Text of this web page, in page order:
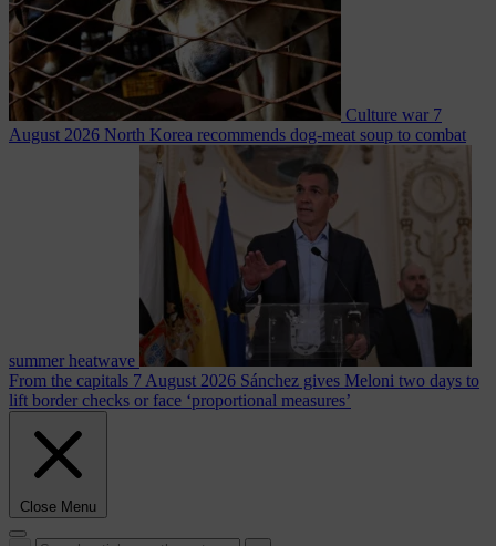
Culture war 7
August 2026 North Korea recommends dog-meat soup to combat
summer heatwave
From the capitals 7 August 2026 Sánchez gives Meloni two days to
lift border checks or face ‘proportional measures’
Close Menu